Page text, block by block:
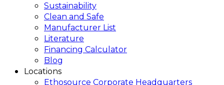
Sustainability
Clean and Safe
Manufacturer List
Literature
Financing Calculator
Blog
Locations
Ethosource Corporate Headquarters